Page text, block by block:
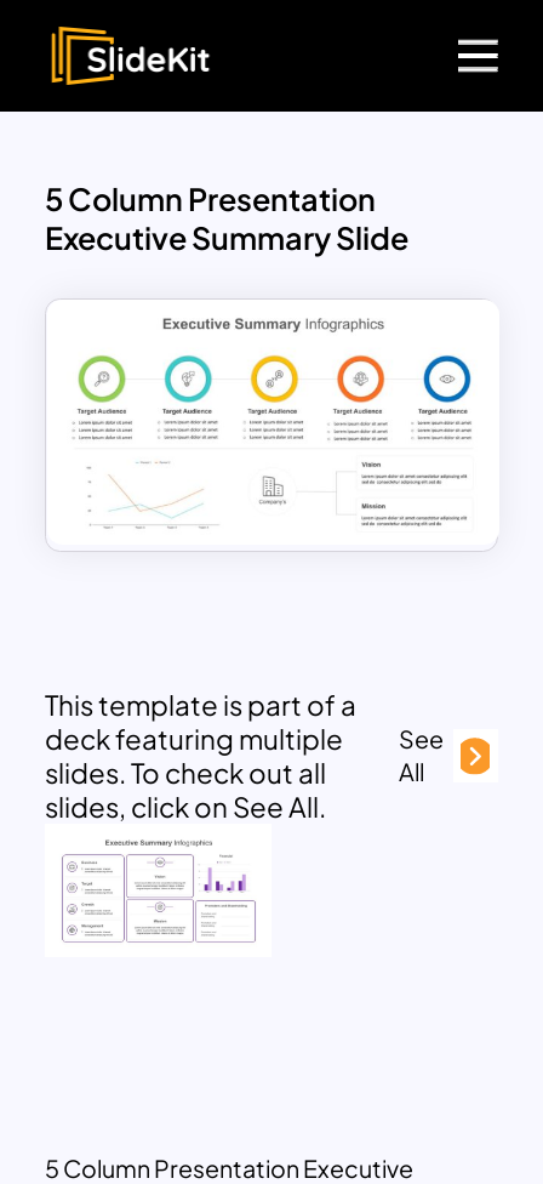
5 Column Presentation
Executive Summary Slide
This template is part of a
deck featuring multiple
slides. To check out all
slides, click on See All.
See
All
5 Column Presentation Executive